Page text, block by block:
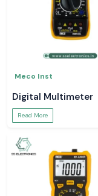
Meco Inst
Digital Multimeter
Read More